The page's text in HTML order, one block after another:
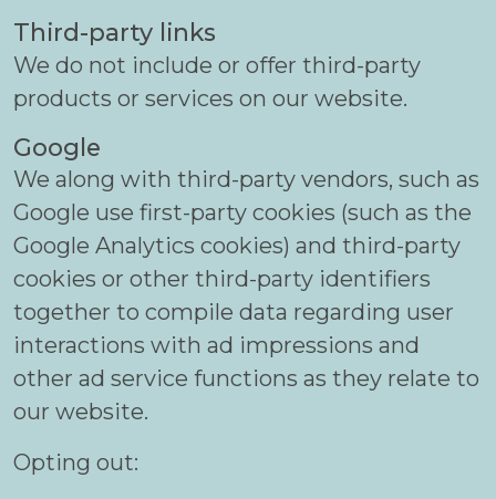
Third-party links
We do not include or offer third-party
products or services on our website.
Google
We along with third-party vendors, such as
Google use first-party cookies (such as the
Google Analytics cookies) and third-party
cookies or other third-party identifiers
together to compile data regarding user
interactions with ad impressions and
other ad service functions as they relate to
our website.
Opting out: